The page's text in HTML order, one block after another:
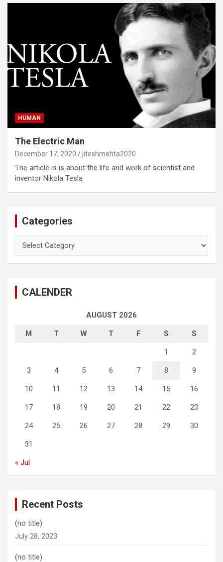
HUMAN
The Electric Man
December 17, 2020 jiteshmehta2020
The article is is about the life and work of scientist and
inventor Nikola Tesla
Categories
CALENDER
AUGUST 2026
M T W T F S S
1 2
3 4 5 6 7 8 9
10 11 12 13 14 15 16
17 18 19 20 21 22 23
24 25 26 27 28 29 30
31
« Jul
Recent Posts
(no title)
July 28, 2023
(no title)